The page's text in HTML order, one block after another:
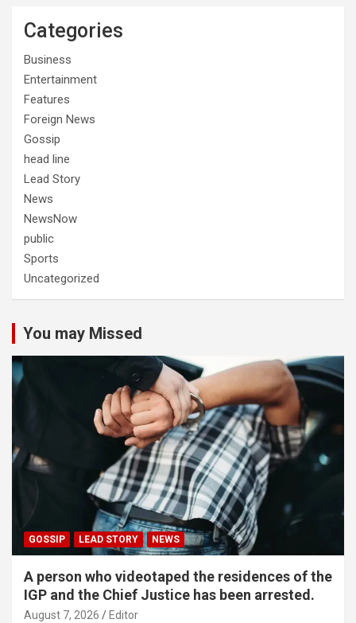
Categories
Business
Entertainment
Features
Foreign News
Gossip
head line
Lead Story
News
NewsNow
public
Sports
Uncategorized
You may Missed
GOSSIP LEAD STORY NEWS
A person who videotaped the residences of the
IGP and the Chief Justice has been arrested.
August 7, 2026 Editor